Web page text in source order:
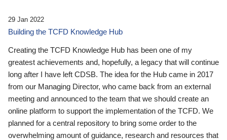
29 Jan 2022
Building the TCFD Knowledge Hub
Creating the TCFD Knowledge Hub has been one of my
greatest achievements and, hopefully, a legacy that will continue
long after I have left CDSB. The idea for the Hub came in 2017
from our Managing Director, who came back from an external
meeting and announced to the team that we should create an
online platform to support the implementation of the TCFD. We
planned for a central repository to bring some order to the
overwhelming amount of guidance, research and resources that